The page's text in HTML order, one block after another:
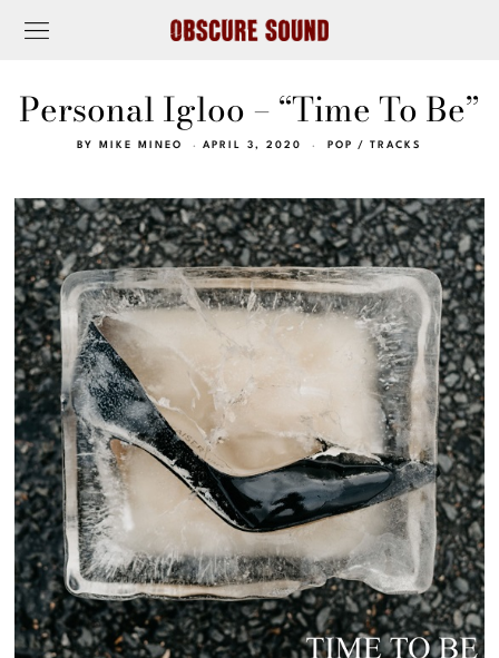
Personal Igloo – “Time To Be”
BY MIKE MINEO APRIL 3, 2020 POP / TRACKS